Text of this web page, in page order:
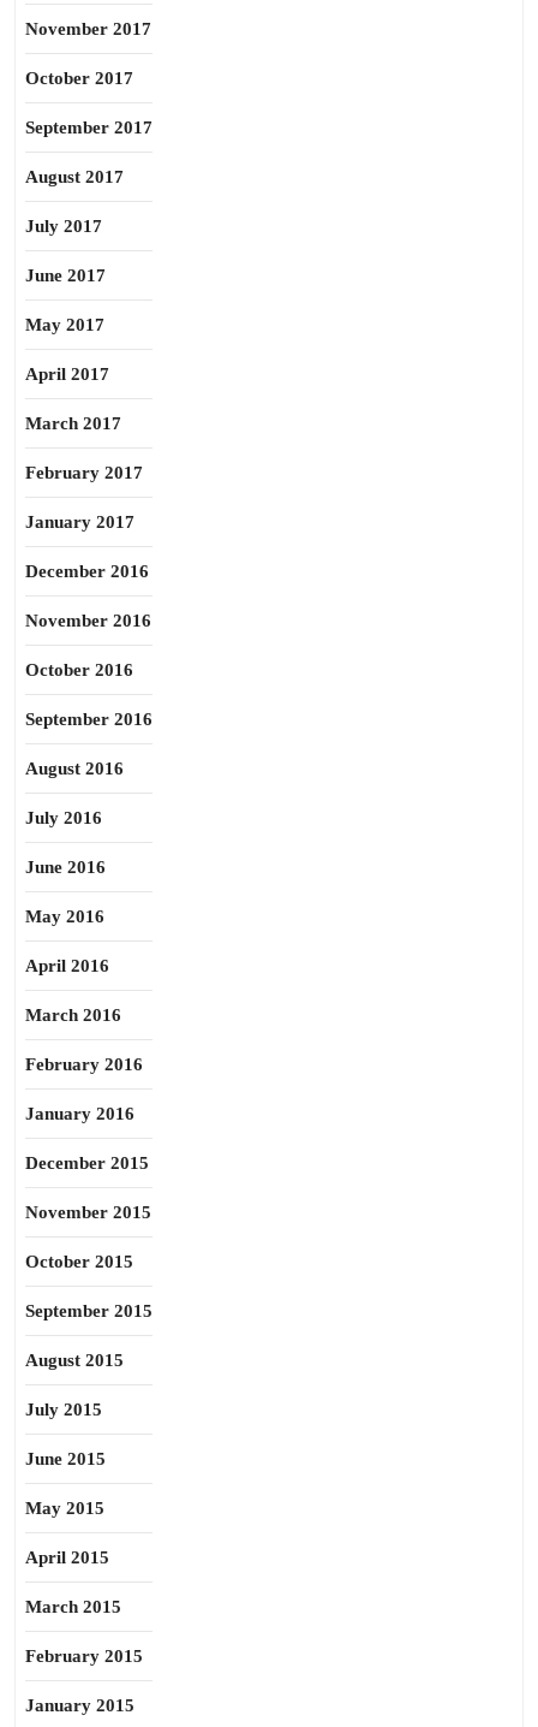
November 2017
October 2017
September 2017
August 2017
July 2017
June 2017
May 2017
April 2017
March 2017
February 2017
January 2017
December 2016
November 2016
October 2016
September 2016
August 2016
July 2016
June 2016
May 2016
April 2016
March 2016
February 2016
January 2016
December 2015
November 2015
October 2015
September 2015
August 2015
July 2015
June 2015
May 2015
April 2015
March 2015
February 2015
January 2015